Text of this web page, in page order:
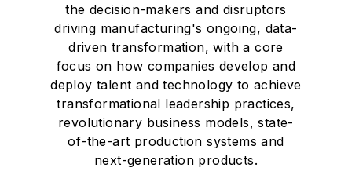
the decision-makers and disruptors
driving manufacturing's ongoing, data-
driven transformation, with a core
focus on how companies develop and
deploy talent and technology to achieve
transformational leadership practices,
revolutionary business models, state-
of-the-art production systems and
next-generation products.